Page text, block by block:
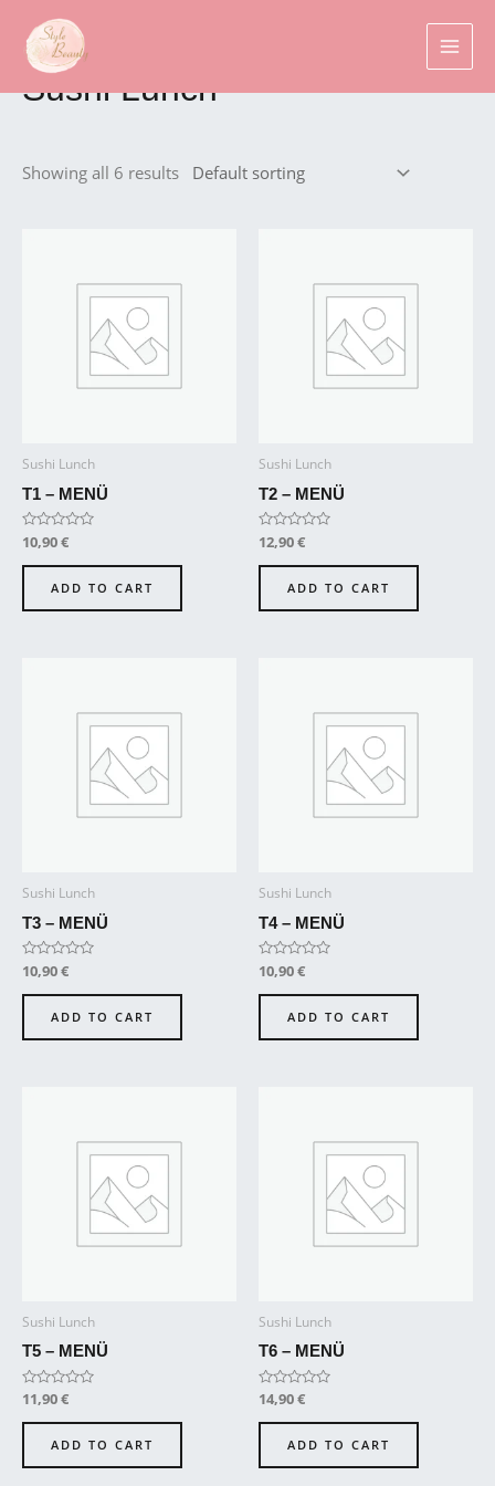
content
Home/ Sushi
Sushi Lunch
Showing all 6 results
Sushi Lunch
T1 – MENÜ
Rated
0
out
10,90€
ADD TO CART
Sushi Lunch
T2 – MENÜ
Rated
0
out
12,90€
ADD TO CART
Sushi Lunch
T3 – MENÜ
Rated
0
out
10,90€
ADD TO CART
Sushi Lunch
T4 – MENÜ
Rated
0
out
10,90€
ADD TO CART
Sushi Lunch
T5 – MENÜ
Rated
out
11,90€
ADD TO CART
Sushi Lunch
T6 – MENÜ
Rated
out
14,90€
ADD TO CART